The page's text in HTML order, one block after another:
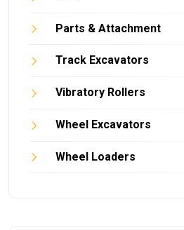
Parts & Attachment
Track Excavators
Vibratory Rollers
Wheel Excavators
Wheel Loaders